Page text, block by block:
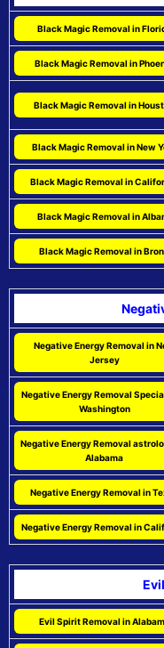
Black Magic Removal in
Black Magic Removal in
Black Magic Removal in
Black Magic Removal in New
Black Magic Removal in
Black Magic Removal in
Black Magic Removal in
Negative Energy Removal in
Jersey
Negative Energy Removal
Washington
Negative Energy Removal
Alabama
Negative Energy Removal in
Negative Energy Removal in
Evil Spirit Removal in